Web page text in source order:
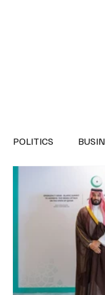
POLITICS